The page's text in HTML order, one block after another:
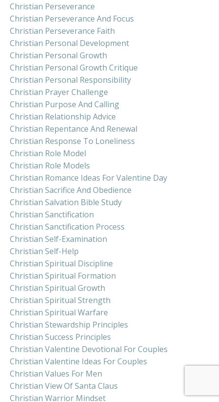
Christian Perseverance
Christian Perseverance And Focus
Christian Perseverance Faith
Christian Personal Development
Christian Personal Growth
Christian Personal Growth Critique
Christian Personal Responsibility
Christian Prayer Challenge
Christian Purpose And Calling
Christian Relationship Advice
Christian Repentance And Renewal
Christian Response To Loneliness
Christian Role Model
Christian Role Models
Christian Romance Ideas For Valentine Day
Christian Sacrifice And Obedience
Christian Salvation Bible Study
Christian Sanctification
Christian Sanctification Process
Christian Self-Examination
Christian Self-Help
Christian Spiritual Discipline
Christian Spiritual Formation
Christian Spiritual Growth
Christian Spiritual Strength
Christian Spiritual Warfare
Christian Stewardship Principles
Christian Success Principles
Christian Valentine Devotional For Couples
Christian Valentine Ideas For Couples
Christian Values For Men
Christian View Of Santa Claus
Christian Warrior Mindset